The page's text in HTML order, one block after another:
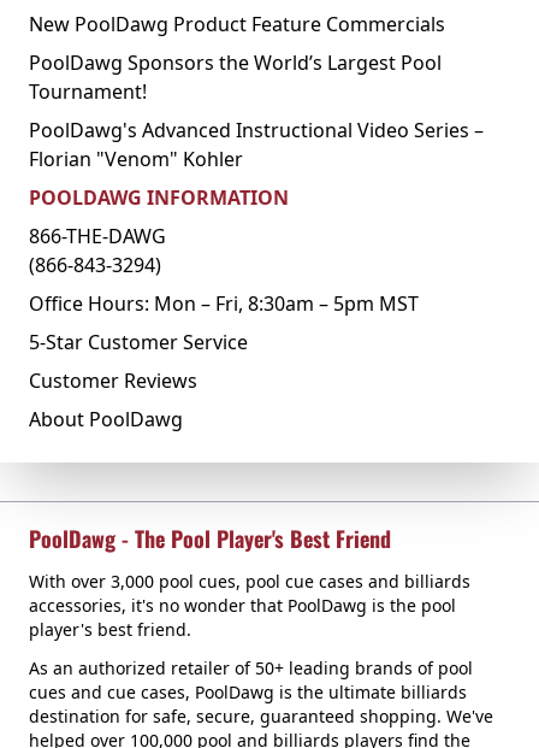
New PoolDawg Product Feature Commercials
PoolDawg Sponsors the World’s Largest Pool
Tournament!
PoolDawg's Advanced Instructional Video Series –
Florian "Venom" Kohler
POOLDAWG INFORMATION
866-THE-DAWG
(866-843-3294)
Office Hours: Mon – Fri, 8:30am – 5pm MST
5-Star Customer Service
Customer Reviews
About PoolDawg
PoolDawg - The Pool Player's Best Friend
With over 3,000 pool cues, pool cue cases and billiards
accessories, it's no wonder that PoolDawg is the pool
player's best friend.
As an authorized retailer of 50+ leading brands of pool
cues and cue cases, PoolDawg is the ultimate billiards
destination for safe, secure, guaranteed shopping. We've
helped over 100,000 pool and billiards players find the